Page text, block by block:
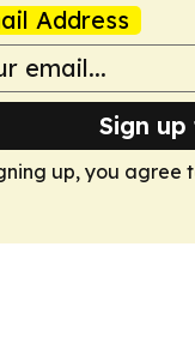
Address
Sign
up, you agree